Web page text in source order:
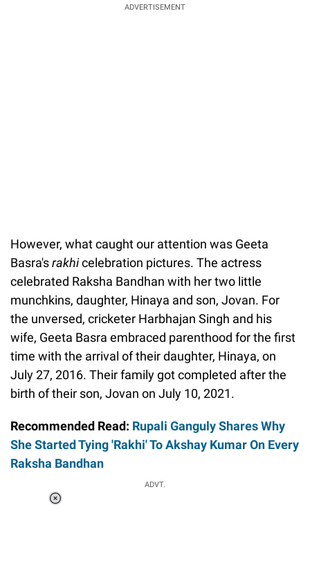
ADVERTISEMENT
However, what caught our attention was Geeta
Basra'srakhicelebration pictures. The actress
celebrated Raksha Bandhan with her two little
munchkins, daughter, Hinaya and son, Jovan. For
the unversed, cricketer Harbhajan Singh and his
wife, Geeta Basra embraced parenthood for the first
time with the arrival of their daughter, Hinaya, on
July 27, 2016. Their family got completed after the
birth of their son, Jovan on July 10, 2021.
Recommended Read: Rupali Ganguly Shares Why
She Started Tying 'Rakhi' To Akshay Kumar On Every
Raksha Bandhan
ADVT.